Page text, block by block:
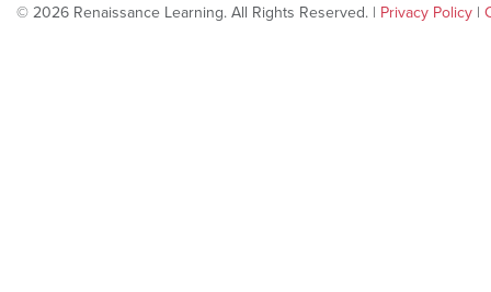
© 2026 Renaissance Learning. All Rights Reserved. | Privacy Policy |